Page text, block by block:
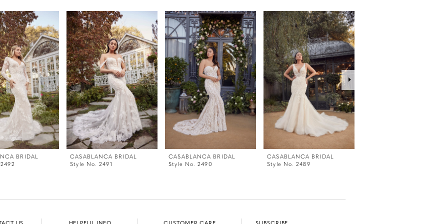
BRIDAL
CASABLANCA BRIDAL
Style No. 2491
CASABLANCA BRIDAL
Style No. 2490
CASABLANCA BRIDAL
Style No. 2489